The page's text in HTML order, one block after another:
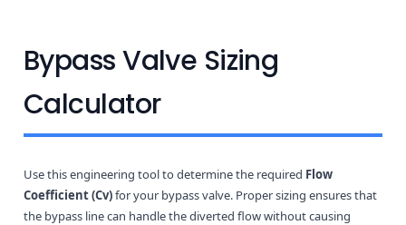
Bypass Valve Sizing
Calculator
Use this engineering tool to determine the required Flow
Coefficient (Cv)for your bypass valve. Proper sizing ensures that
the bypass line can handle the diverted flow without causing